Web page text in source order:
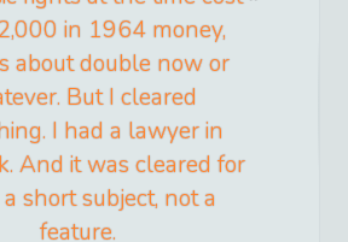
in 1964 money,
about double now or
But I cleared
I had a lawyer in
And it was cleared for
short subject, not a
feature.